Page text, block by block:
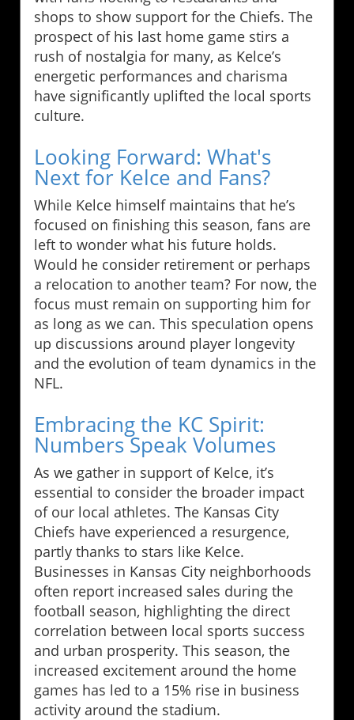
shops to show support for the Chiefs. The
prospect of his last home game stirs a
rush of nostalgia for many, as Kelce’s
energetic performances and charisma
have significantly uplifted the local sports
culture.
Looking Forward: What's
Next for Kelce and Fans?
While Kelce himself maintains that he’s
focused on finishing this season, fans are
left to wonder what his future holds.
Would he consider retirement or perhaps
a relocation to another team? For now, the
focus must remain on supporting him for
as long as we can. This speculation opens
up discussions around player longevity
and the evolution of team dynamics in the
NFL.
Embracing the KC Spirit:
Numbers Speak Volumes
As we gather in support of Kelce, it’s
essential to consider the broader impact
of our local athletes. The Kansas City
Chiefs have experienced a resurgence,
partly thanks to stars like Kelce.
Businesses in Kansas City neighborhoods
often report increased sales during the
football season, highlighting the direct
correlation between local sports success
and urban prosperity. This season, the
increased excitement around the home
games has led to a 15% rise in business
activity around the stadium.